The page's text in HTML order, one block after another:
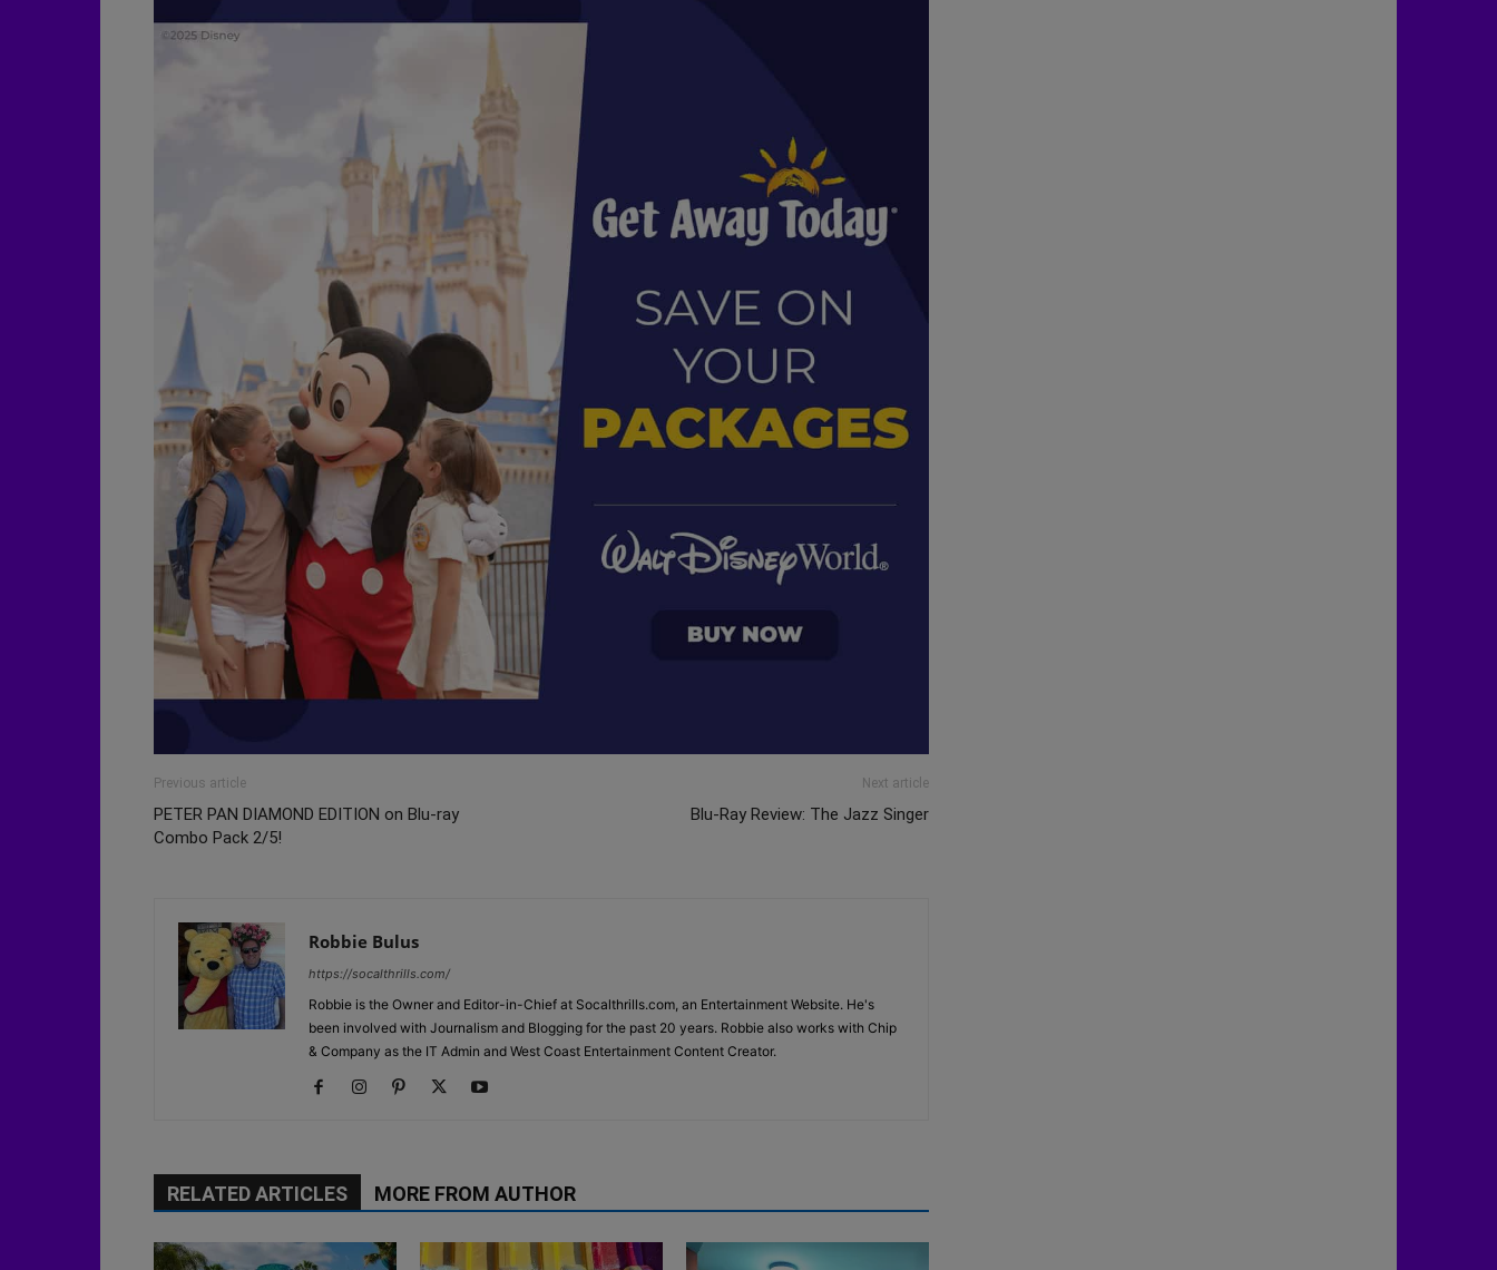
Previous article
PETER PAN DIAMOND EDITION on Blu-ray
Combo Pack 2/5!
Next article
Blu-Ray Review: The Jazz Singer
Robbie Bulus
https://socalthrills.com/
Robbie is the Owner and Editor-in-Chief at Socalthrills.com, an Entertainment Website. He's
been involved with Journalism and Blogging for the past 20 years. Robbie also works with Chip
& Company as the IT Admin and West Coast Entertainment Content Creator.
RELATED ARTICLES MORE FROM AUTHOR